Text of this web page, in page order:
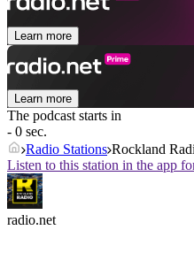
Learn more
Learn more
The podcast starts in
- 0 sec.
Radio Stations Rockland
Listen to this station in the app
radio.net